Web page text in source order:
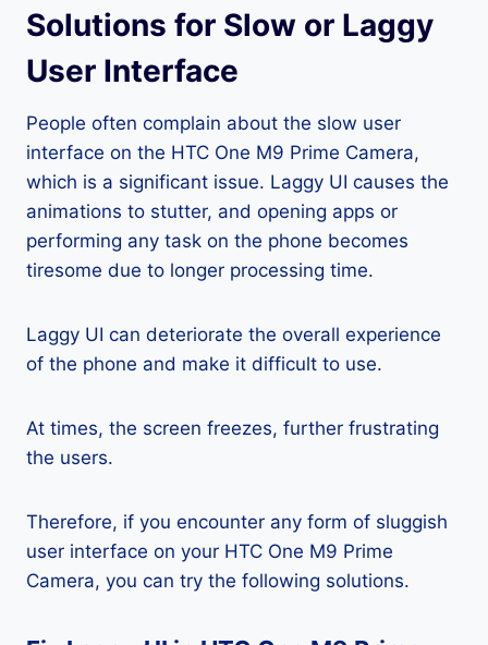
Solutions for Slow or Laggy
User Interface
People often complain about the slow user
interface on the HTC One M9 Prime Camera,
which is a significant issue. Laggy UI causes the
animations to stutter, and opening apps or
performing any task on the phone becomes
tiresome due to longer processing time.
Laggy UI can deteriorate the overall experience
of the phone and make it difficult to use.
At times, the screen freezes, further frustrating
the users.
Therefore, if you encounter any form of sluggish
user interface on your HTC One M9 Prime
Camera, you can try the following solutions.